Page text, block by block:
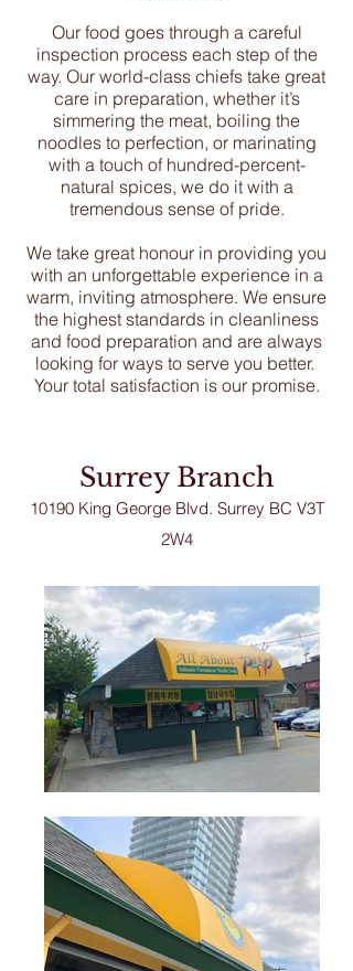
Our food goes through a careful
inspection process each step of the
way. Our world-class chiefs take great
care in preparation, whether it’s
simmering the meat, boiling the
noodles to perfection, or marinating
with a touch of hundred-percent-
natural spices, we do it with a
tremendous sense of pride.
We take great honour in providing you
with an unforgettable experience in a
warm, inviting atmosphere. We ensure
the highest standards in cleanliness
and food preparation and are always
looking for ways to serve you better.
Your total satisfaction is our promise.
Surrey Branch
10190 King George Blvd. Surrey BC V3T
2W4